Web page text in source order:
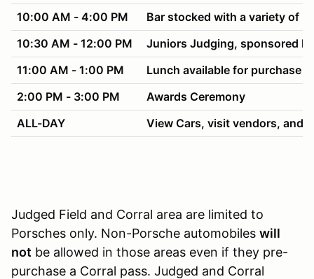
10:00 AM - 4:00 PM
Bar stocked with a variety of
10:30 AM - 12:00 PM
Juniors Judging, sponsored
11:00 AM - 1:00 PM
Lunch available for purchase
2:00 PM - 3:00 PM
Awards Ceremony
ALL-DAY
View Cars, visit vendors, and
Judged Field and Corral area are limited to
Porsches only. Non-Porsche automobiles will
not be allowed in those areas even if they pre-
purchase a Corral pass. Judged and Corral